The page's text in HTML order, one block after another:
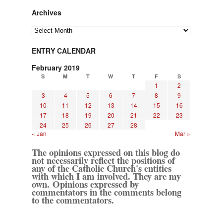
Archives
Archives
ENTRY CALENDAR
February 2019
S M T W T F S
1
2
3
4 5 6 7 8
9
10
11 12 13 14 15
16
17
18 19 20 21 22
23
24
25 26 27
28
« Jan
Mar »
The opinions expressed on this blog do
not necessarily reflect the positions of
any of the Catholic Church's entities
with which I am involved. They are my
own. Opinions expressed by
commentators in the comments belong
to the commentators.